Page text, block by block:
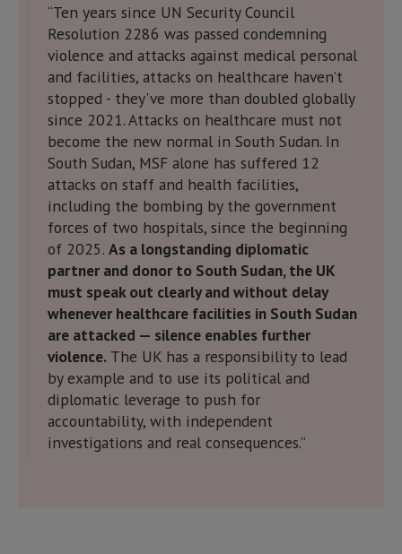
“Ten years since UN Security Council
Resolution 2286 was passed condemning
violence and attacks against medical personal
and facilities, attacks on healthcare haven’t
stopped - they've more than doubled globally
since 2021. Attacks on healthcare must not
become the new normal in South Sudan. In
South Sudan, MSF alone has suffered 12
attacks on staff and health facilities,
including the bombing by the government
forces of two hospitals, since the beginning
of 2025. As a longstanding diplomatic
partner and donor to South Sudan, the UK
must speak out clearly and without delay
whenever healthcare facilities in South Sudan
are attacked — silence enables further
violence. The UK has a responsibility to lead
by example and to use its political and
diplomatic leverage to push for
accountability, with independent
investigations and real consequences.”